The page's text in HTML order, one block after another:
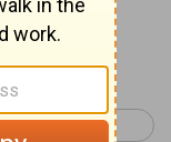
Samuel 23 >